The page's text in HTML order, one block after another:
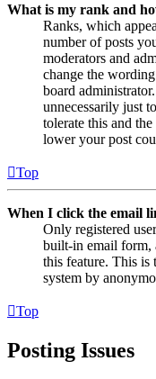
What is my rank and
Ranks, which
number of posts
moderators and
change the
board
unnecessarily just
tolerate this and
lower your post
Top
When I click the email
Only registered
built-in email form,
this feature. This is
system by
Top
Posting Issues